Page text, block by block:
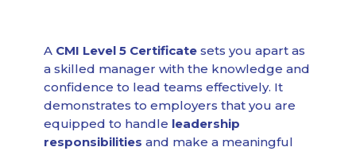
A CMI Level 5 Certificate sets you apart as
a skilled manager with the knowledge and
confidence to lead teams effectively. It
demonstrates to employers that you are
equipped to handle leadership
responsibilities and make a meaningful